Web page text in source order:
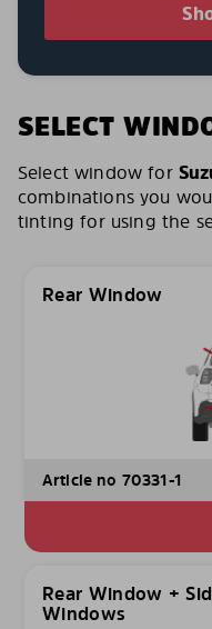
SELECT
Select window for
combinations you
tinting for using the
Rear Window
Article no 70331-1
Rear Window +
Windows